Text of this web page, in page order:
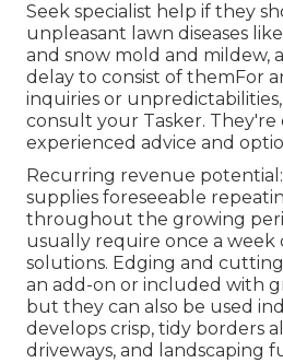
Seek specialist help if they
unpleasant lawn diseases
and snow mold and mildew,
delay to consist of themFor
inquiries or
consult your Tasker.
experienced advice and
Recurring revenue potential:
supplies foreseeable
throughout the growing
usually require once a week
solutions. Edging and cutting
an add-on or included with
but they can also be used
develops crisp, tidy borders
driveways, and landscaping